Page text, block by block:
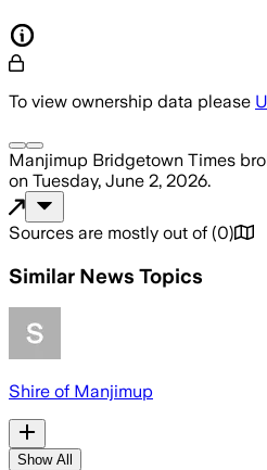
To view ownership data please
Manjimup Bridgetown Times
on Tuesday, June 2, 2026.
Sources are mostly out of (0)
Similar News Topics
Shire of Manjimup
Show All